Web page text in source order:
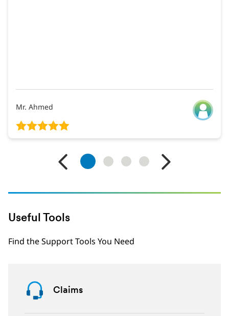
Mr. Ahmed
Useful Tools
Find the Support Tools You Need
Claims